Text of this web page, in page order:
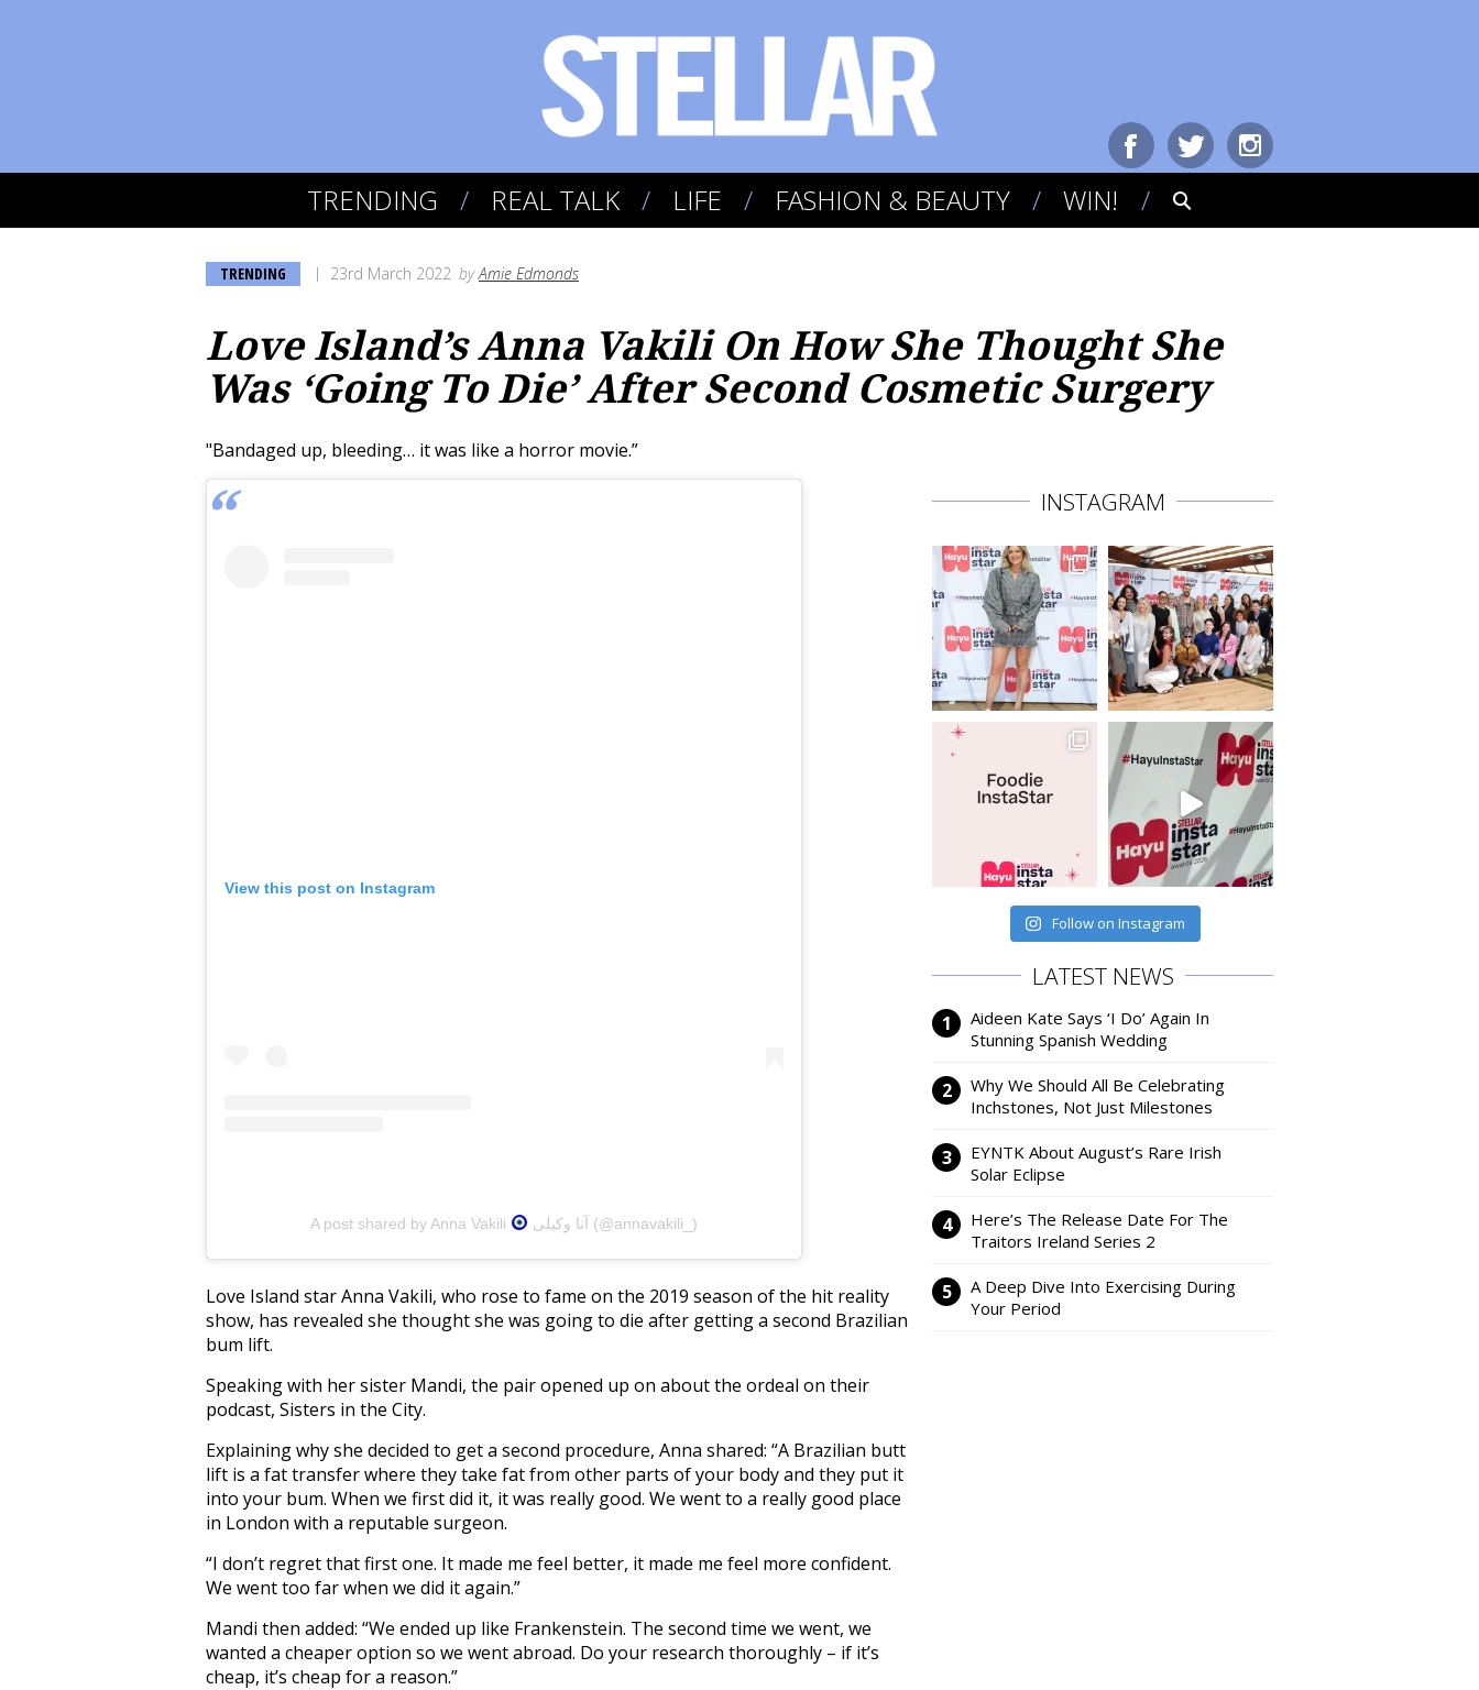
TRENDING REAL TALK LIFE FASHION & BEAUTY WIN!
TRENDING 23rd March 2022 byAmie Edmonds
Love Island’s Anna Vakili On How She Thought She
Was ‘Going To Die’ After Second Cosmetic Surgery
"Bandaged up, bleeding… it was like a horror movie.”
View this post on Instagram
A post shared by Anna Vakili آنا وکیلی (@annavakili_)
Love Island star Anna Vakili, who rose to fame on the 2019 season of the hit reality
show, has revealed she thought she was going to die after getting a second Brazilian
bum lift.
Speaking with her sister Mandi, the pair opened up on about the ordeal on their
podcast, Sisters in the City.
Explaining why she decided to get a second procedure, Anna shared: “A Brazilian butt
lift is a fat transfer where they take fat from other parts of your body and they put it
into your bum. When we first did it, it was really good. We went to a really good place
in London with a reputable surgeon.
“I don’t regret that first one. It made me feel better, it made me feel more confident.
We went too far when we did it again.”
Mandi then added: “We ended up like Frankenstein. The second time we went, we
wanted a cheaper option so we went abroad. Do your research thoroughly – if it’s
cheap, it’s cheap for a reason.”
INSTAGRAM
Follow on Instagram
LATEST NEWS
Aideen Kate Says ‘I Do’ Again In
Stunning Spanish Wedding
Why We Should All Be Celebrating
Inchstones, Not Just Milestones
EYNTK About August’s Rare Irish
Solar Eclipse
Here’s The Release Date For The
Traitors Ireland Series 2
A Deep Dive Into Exercising During
Your Period